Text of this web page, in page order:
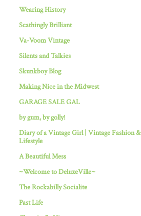
Wearing History
Scathingly Brilliant
Va-Voom Vintage
Silents and Talkies
Skunkboy Blog
Making Nice in the Midwest
GARAGE SALE GAL
by gum, by golly!
Diary of a Vintage Girl | Vintage Fashion &
Lifestyle
A Beautiful Mess
~Welcome to DeluxeVille~
The Rockabilly Socialite
Past Life